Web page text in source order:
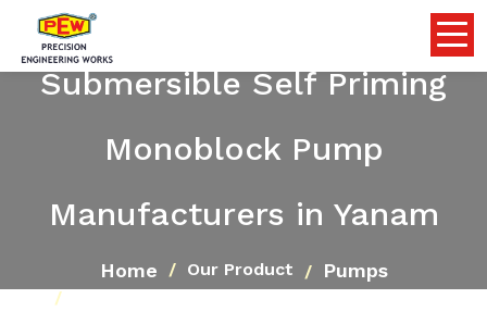
Submersible Self Priming
Monoblock Pump
Manufacturers in Yanam
Home Our Product Pumps